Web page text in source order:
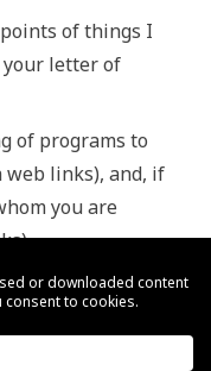
of things I
letter of
of programs to
links), and, if
you are